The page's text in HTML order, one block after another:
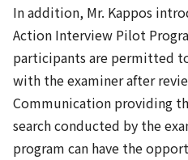
In addition, Mr. Kappos
Action Interview Pilot
participants are permitted
with the examiner after
Communication providing
search conducted by the
program can have the